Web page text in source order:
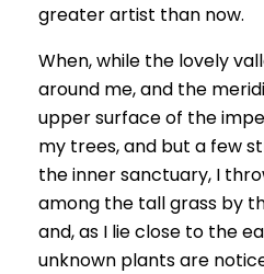
greater artist than now.
When, while the lovely
around me, and the
upper surface of the
my trees, and but a few
the inner sanctuary, I
among the tall grass by
and, as I lie close to the
unknown plants are